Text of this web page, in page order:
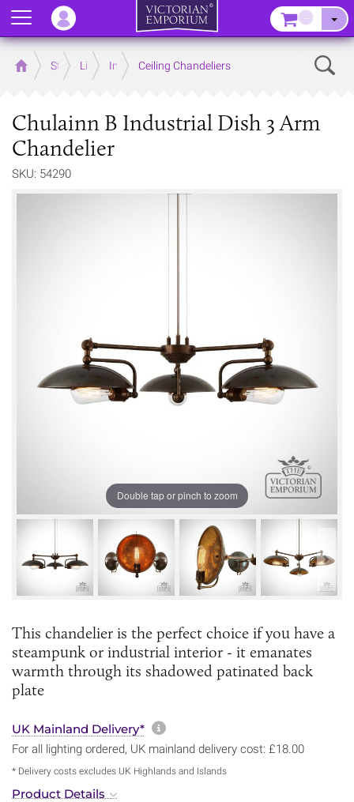
Home Store LightingInterior Lights
Ceiling Chandeliers
Chulainn B Industrial Dish 3 Arm
Chandelier
SKU: 54290
Double tap or pinch to zoom
This chandelier is the perfect choice if you have a
steampunk or industrial interior - it emanates
warmth through its shadowed patinated back
plate
UK Mainland Delivery* More information about
For all lighting ordered, UK mainland delivery cost: £18.00
* Delivery costs excludes UK Highlands and Islands
Product Details
Menu